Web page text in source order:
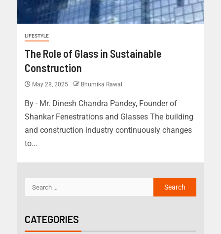
LIFESTYLE
The Role of Glass in Sustainable
Construction
May 28, 2025 Bhumika Rawal
By - Mr. Dinesh Chandra Pandey, Founder of
Shankar Fenestrations and Glasses The building
and construction industry continuously changes
to...
CATEGORIES